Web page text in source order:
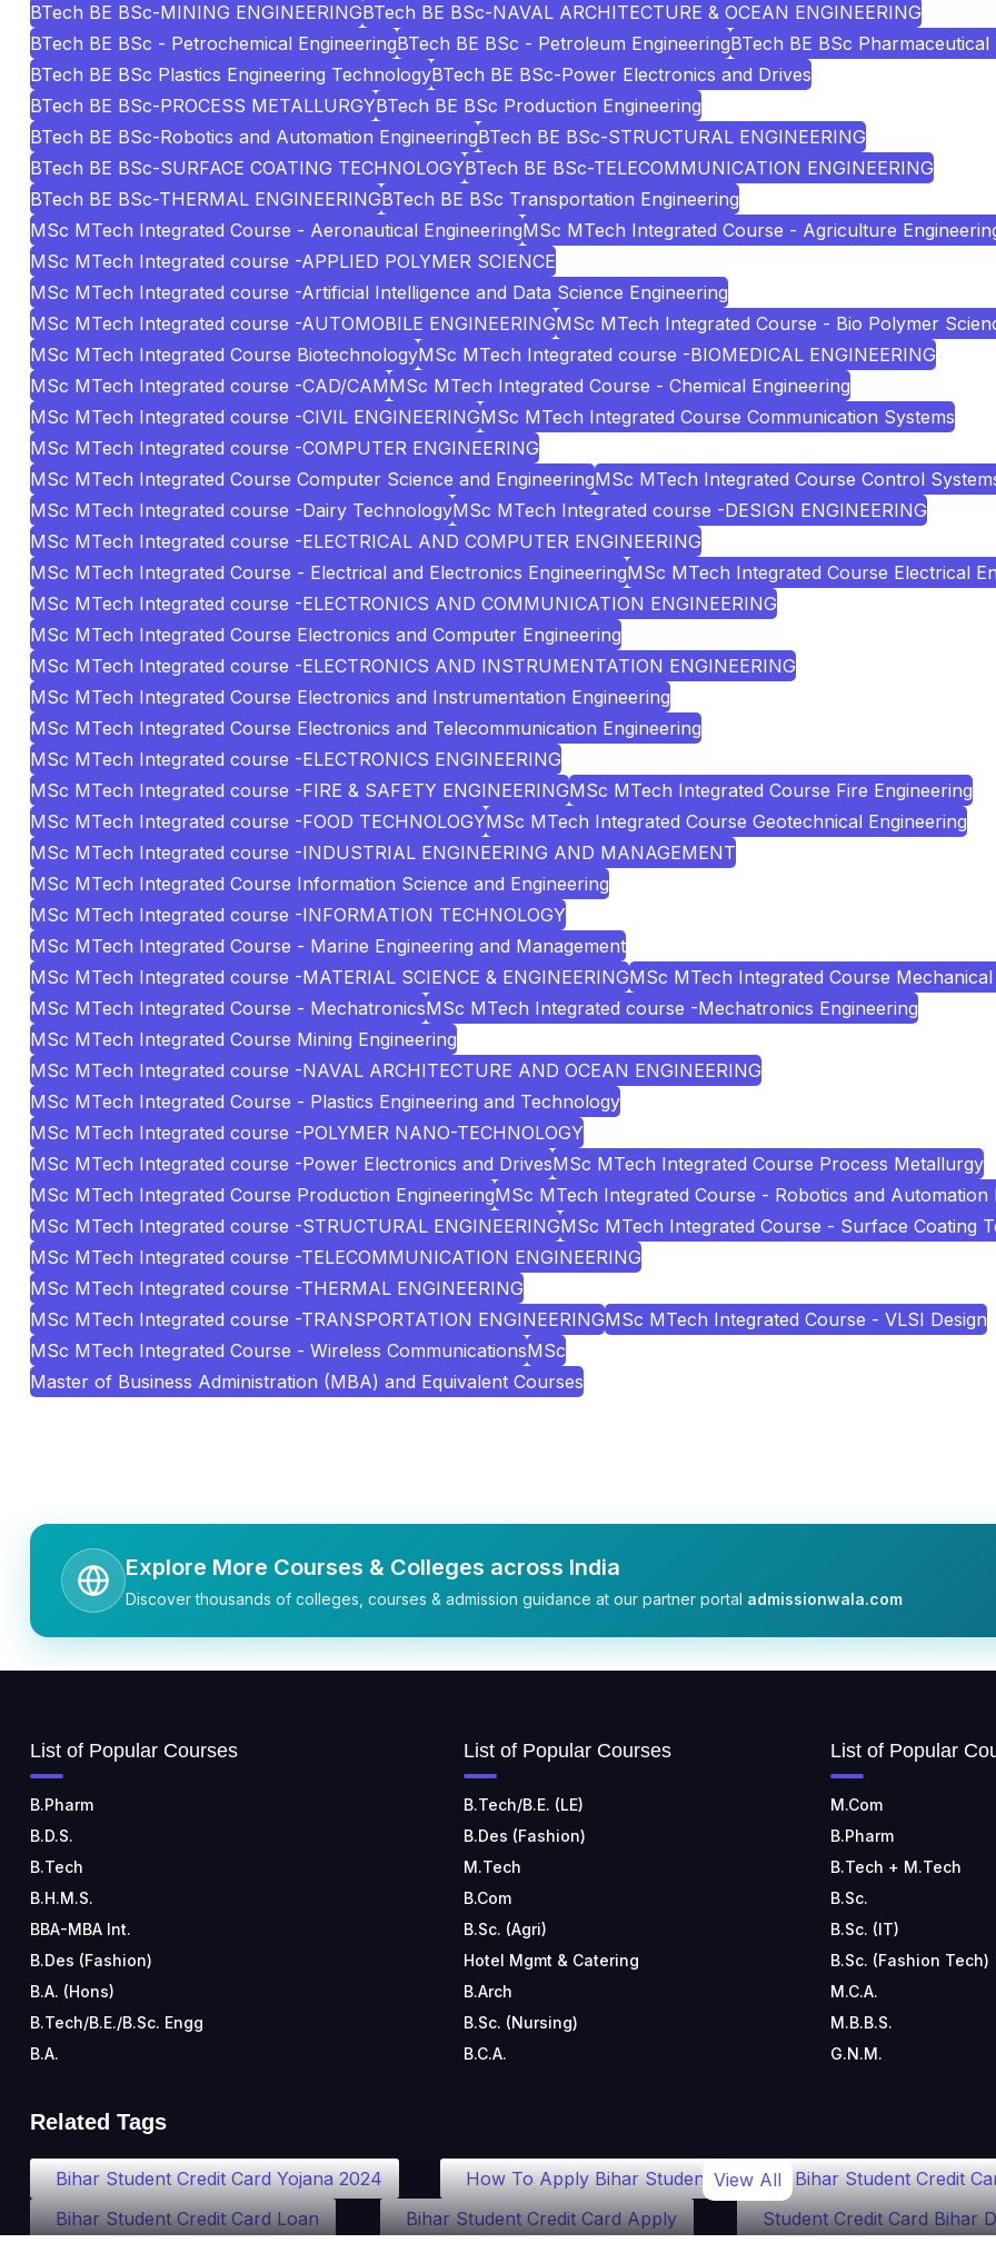
BTech BE BSc-MINING ENGINEERINGBTech BE BSc-NAVAL ARCHITECTURE & OCEAN ENGINEERING
BTech BE BSc - Petrochemical EngineeringBTech BE BSc - Petroleum EngineeringBTech BE BSc Pharmaceutical
BTech BE BSc Plastics Engineering TechnologyBTech BE BSc-Power Electronics and Drives
BTech BE BSc-PROCESS METALLURGYBTech BE BSc Production Engineering
BTech BE BSc-Robotics and Automation EngineeringBTech BE BSc-STRUCTURAL ENGINEERING
BTech BE BSc-SURFACE COATING TECHNOLOGYBTech BE BSc-TELECOMMUNICATION ENGINEERING
BTech BE BSc-THERMAL ENGINEERINGBTech BE BSc Transportation Engineering
MSc MTech Integrated Course - Aeronautical EngineeringMSc MTech Integrated Course - Agriculture
MSc MTech Integrated course -APPLIED POLYMER SCIENCE
MSc MTech Integrated course -Artificial Intelligence and Data Science Engineering
MSc MTech Integrated course -AUTOMOBILE ENGINEERINGMSc MTech Integrated Course - Bio Polymer
MSc MTech Integrated Course BiotechnologyMSc MTech Integrated course -BIOMEDICAL ENGINEERING
MSc MTech Integrated course -CAD/CAMMSc MTech Integrated Course - Chemical Engineering
MSc MTech Integrated course -CIVIL ENGINEERINGMSc MTech Integrated Course Communication Systems
MSc MTech Integrated course -COMPUTER ENGINEERING
MSc MTech Integrated Course Computer Science and EngineeringMSc MTech Integrated Course Control
MSc MTech Integrated course -Dairy TechnologyMSc MTech Integrated course -DESIGN ENGINEERING
MSc MTech Integrated course -ELECTRICAL AND COMPUTER ENGINEERING
MSc MTech Integrated Course - Electrical and Electronics EngineeringMSc MTech Integrated Course Electrical
MSc MTech Integrated course -ELECTRONICS AND COMMUNICATION ENGINEERING
MSc MTech Integrated Course Electronics and Computer Engineering
MSc MTech Integrated course -ELECTRONICS AND INSTRUMENTATION ENGINEERING
MSc MTech Integrated Course Electronics and Instrumentation Engineering
MSc MTech Integrated Course Electronics and Telecommunication Engineering
MSc MTech Integrated course -ELECTRONICS ENGINEERING
MSc MTech Integrated course -FIRE & SAFETY ENGINEERINGMSc MTech Integrated Course Fire Engineering
MSc MTech Integrated course -FOOD TECHNOLOGYMSc MTech Integrated Course Geotechnical Engineering
MSc MTech Integrated course -INDUSTRIAL ENGINEERING AND MANAGEMENT
MSc MTech Integrated Course Information Science and Engineering
MSc MTech Integrated course -INFORMATION TECHNOLOGY
MSc MTech Integrated Course - Marine Engineering and Management
MSc MTech Integrated course -MATERIAL SCIENCE & ENGINEERINGMSc MTech Integrated Course Mechanical
MSc MTech Integrated Course - MechatronicsMSc MTech Integrated course -Mechatronics Engineering
MSc MTech Integrated Course Mining Engineering
MSc MTech Integrated course -NAVAL ARCHITECTURE AND OCEAN ENGINEERING
MSc MTech Integrated Course - Plastics Engineering and Technology
MSc MTech Integrated course -POLYMER NANO-TECHNOLOGY
MSc MTech Integrated course -Power Electronics and DrivesMSc MTech Integrated Course Process Metallurgy
MSc MTech Integrated Course Production EngineeringMSc MTech Integrated Course - Robotics and Automation
MSc MTech Integrated course -STRUCTURAL ENGINEERINGMSc MTech Integrated Course - Surface Coating
MSc MTech Integrated course -TELECOMMUNICATION ENGINEERING
MSc MTech Integrated course -THERMAL ENGINEERING
MSc MTech Integrated course -TRANSPORTATION ENGINEERINGMSc MTech Integrated Course - VLSI Design
MSc MTech Integrated Course - Wireless CommunicationsMSc
Master of Business Administration (MBA) and Equivalent Courses
Explore More Courses & Colleges across India
Discover thousands of colleges, courses & admission guidance at our partner portal admissionwala.com
List of Popular Courses
B.Pharm
B.D.S.
B.Tech
B.H.M.S.
BBA-MBA Int.
B.Des (Fashion)
B.A. (Hons)
B.Tech/B.E./B.Sc. Engg
B.A.
List of Popular Courses
B.Tech/B.E. (LE)
B.Des (Fashion)
M.Tech
B.Com
B.Sc. (Agri)
Hotel Mgmt & Catering
B.Arch
B.Sc. (Nursing)
B.C.A.
List of Popular
M.Com
B.Pharm
B.Tech + M.Tech
B.Sc.
B.Sc. (IT)
B.Sc. (Fashion Tech)
M.C.A.
M.B.B.S.
G.N.M.
Related Tags
Bihar Student Credit Card Yojana 2024 How To Apply Bihar Student Bihar Student Credit
Bihar Student Credit Card Loan
Bihar Student Credit Card Apply Student Credit Card Bihar
View All